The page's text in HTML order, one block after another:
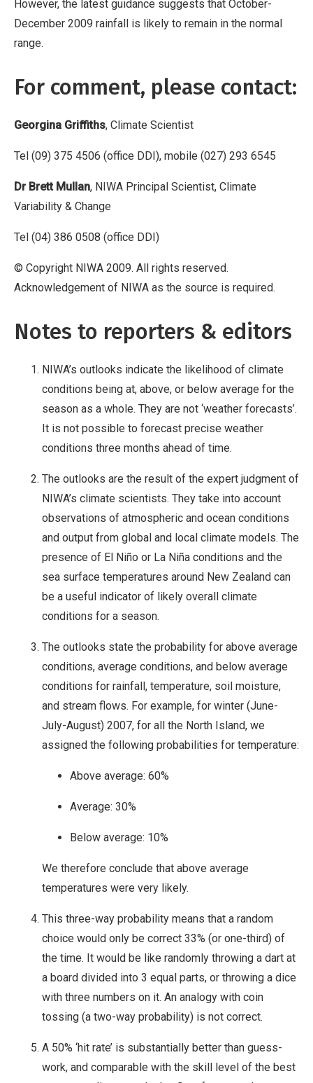
However, the latest guidance suggests that October-
December 2009 rainfall is likely to remain in the normal
range.
For comment, please contact:
Georgina Griffiths, Climate Scientist
Tel (09) 375 4506 (office DDI), mobile (027) 293 6545
Dr Brett Mullan, NIWA Principal Scientist, Climate
Variability & Change
Tel (04) 386 0508 (office DDI)
© Copyright NIWA 2009. All rights reserved.
Acknowledgement of NIWA as the source is required.
Notes to reporters & editors
NIWA’s outlooks indicate the likelihood of climate
conditions being at, above, or below average for the
season as a whole. They are not ‘weather forecasts’.
It is not possible to forecast precise weather
conditions three months ahead of time.
The outlooks are the result of the expert judgment of
NIWA’s climate scientists. They take into account
observations of atmospheric and ocean conditions
and output from global and local climate models. The
presence of El Niño or La Niña conditions and the
sea surface temperatures around New Zealand can
be a useful indicator of likely overall climate
conditions for a season.
The outlooks state the probability for above average
conditions, average conditions, and below average
conditions for rainfall, temperature, soil moisture,
and stream flows. For example, for winter (June-
July-August) 2007, for all the North Island, we
assigned the following probabilities for temperature:
Above average: 60%
Average: 30%
Below average: 10%
We therefore conclude that above average
temperatures were very likely.
This three-way probability means that a random
choice would only be correct 33% (or one-third) of
the time. It would be like randomly throwing a dart at
a board divided into 3 equal parts, or throwing a dice
with three numbers on it. An analogy with coin
tossing (a two-way probability) is not correct.
A 50% ‘hit rate’ is substantially better than guess-
work, and comparable with the skill level of the best